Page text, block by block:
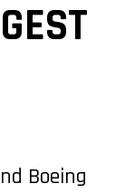
Boeing